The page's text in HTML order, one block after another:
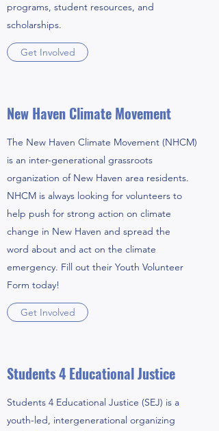
programs, student resources, and
scholarships.
Get Involved
New Haven Climate Movement
The New Haven Climate Movement (NHCM)
is an inter-generational grassroots
organization of New Haven area residents.
NHCM is always looking for volunteers to
help push for strong action on climate
change in New Haven and spread the
word about and act on the climate
emergency. Fill out their Youth Volunteer
Form today!
Get Involved
Students 4 Educational Justice
Students 4 Educational Justice (SEJ) is a
youth-led, intergenerational organizing